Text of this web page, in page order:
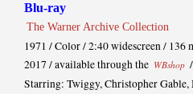
Blu-ray
The Warner Archive Collection
1971 / Color / 2:40 widescreen / 136
2017 / available through the WBshop
Starring: Twiggy, Christopher